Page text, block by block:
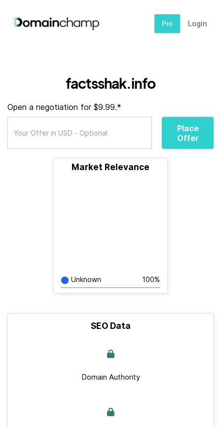
Pro Login
factsshak.info
Open a negotiation for $9.99.*
Place
Offer
Market Relevance
Unknown 100%
SEO Data
Domain Authority